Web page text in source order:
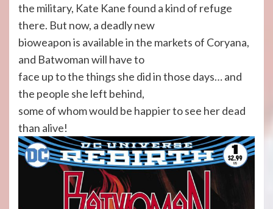
the military, Kate Kane found a kind of refuge
there. But now, a deadly new
bioweapon is available in the markets of Coryana,
and Batwoman will have to
face up to the things she did in those days… and
the people she left behind,
some of whom would be happier to see her dead
than alive!